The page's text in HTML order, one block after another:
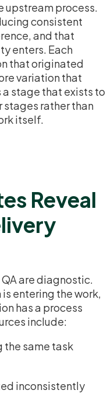
upstream process.
consistent
and that
enters. Each
that originated
variation that
a stage that exists to
rather than
itself.
Reveal
are diagnostic.
entering the work,
has a process
include:
same task
inconsistently